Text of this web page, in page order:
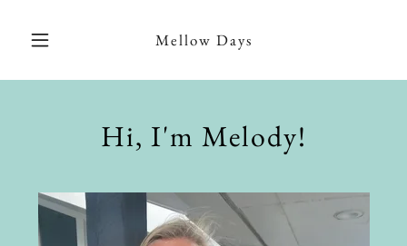
Mellow Days
Hi, I'm Melody!